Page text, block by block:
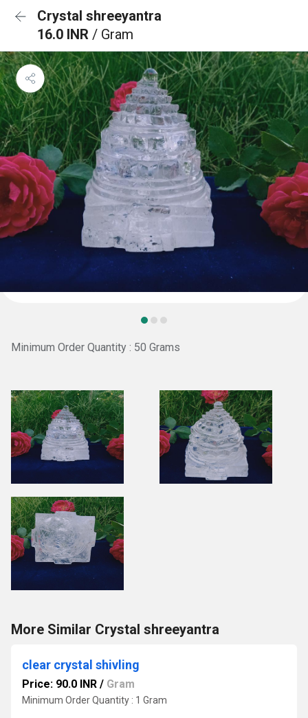
Crystal shreeyantra
16.0 INR / Gram
Minimum Order Quantity : 50 Grams
More Similar Crystal shreeyantra
clear crystal shivling
Price: 90.0 INR / Gram
Minimum Order Quantity : 1 Gram